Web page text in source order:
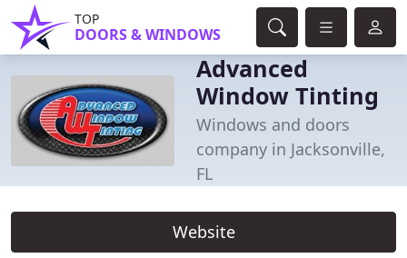
TOP
DOORS & WINDOWS
Advanced
Window Tinting
Windows and doors
company in Jacksonville,
FL
Website